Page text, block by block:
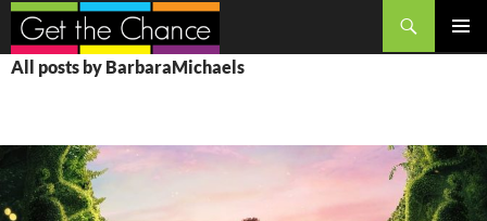
Search
SKIP
TO
All posts by BarbaraMichaels